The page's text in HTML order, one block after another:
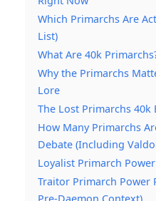
Which Primarchs Are
List)
What Are 40k
Why the Primarchs
Lore
The Lost Primarchs 40k
How Many Primarchs
Debate (Including
Loyalist Primarch
Traitor Primarch Power